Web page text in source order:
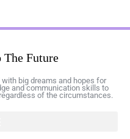
big dreams and hopes for
and communication skills to
of the circumstances.